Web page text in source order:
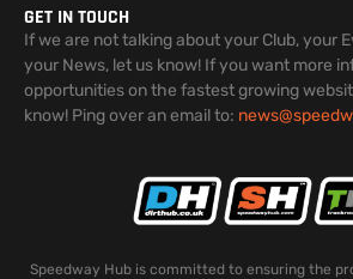
GET IN TOUCH
If we are not talking about your Club, your
your News, let us know! If you want more
opportunities on the fastest growing
know! Ping over an email to:
Speedway Hub is committed to ensuring the